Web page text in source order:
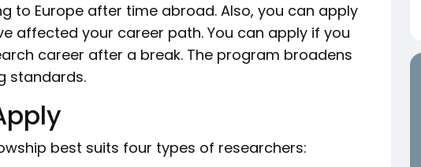
to Europe after time abroad. Also, you can apply
affected your career path. You can apply if you
career after a break. The program broadens
standards.
best suits four types of researchers: